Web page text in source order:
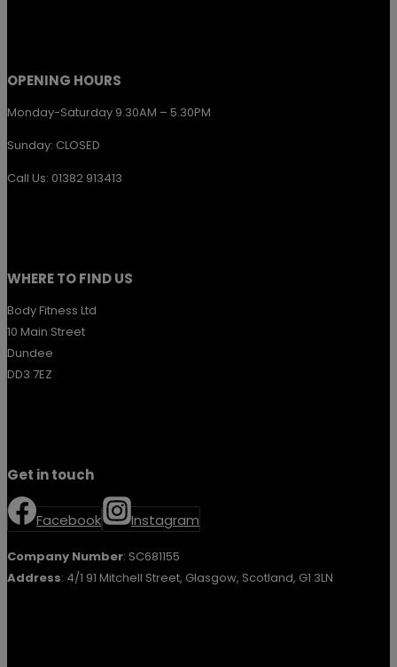
OPENING HOURS
Monday-Saturday 9.30AM – 5.30PM
Sunday: CLOSED
Call Us: 01382 913413
WHERE TO FIND US
Body Fitness Ltd
10 Main Street
Dundee
DD3 7EZ
Get in touch
Facebook Instagram
Company Number: SC681155
Address: 4/1 91 Mitchell Street, Glasgow, Scotland, G1 3LN